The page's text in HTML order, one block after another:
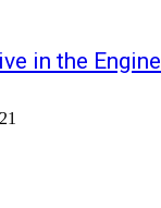
in the